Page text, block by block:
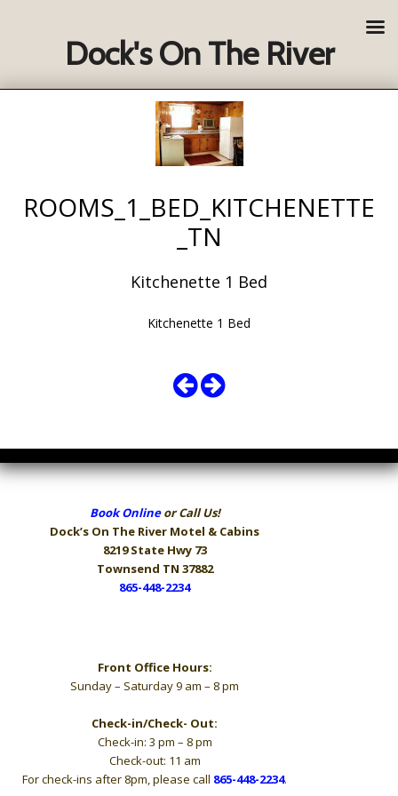
ROOMS_1_BED_KITCHENETTE
_TN
Kitchenette 1 Bed
Kitchenette 1 Bed
Book Onlineor Call Us!
Dock’s On The River Motel & Cabins
8219 State Hwy 73
Townsend TN 37882
865-448-2234
Front Office Hours:
Sunday – Saturday 9 am – 8 pm
Check-in/Check- Out:
Check-in: 3 pm – 8 pm
Check-out: 11 am
For check-ins after 8pm, please call 865-448-2234.
Dock's On The River